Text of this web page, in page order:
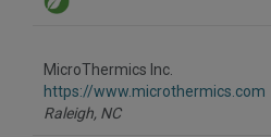
MicroThermics Inc.
https://www.microthermics.com
Raleigh, NC